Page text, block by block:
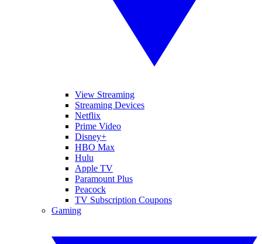
View Streaming
Streaming Devices
Netflix
Prime Video
Disney+
HBO Max
Hulu
Apple TV
Paramount Plus
Peacock
TV Subscription Coupons
Gaming